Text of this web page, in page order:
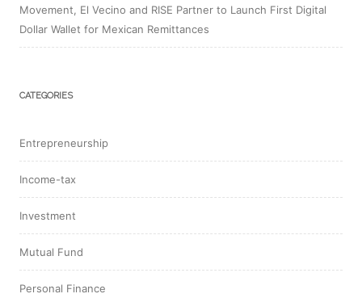
Movement, El Vecino and RISE Partner to Launch First Digital
Dollar Wallet for Mexican Remittances
CATEGORIES
Entrepreneurship
Income-tax
Investment
Mutual Fund
Personal Finance